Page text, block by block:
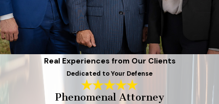
Real Experiences from Our Clients
Dedicated to Your Defense
Phenomenal Attorney